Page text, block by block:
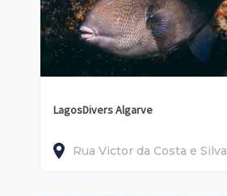
LagosDivers Algarve
Rua Victor da Costa e Silva